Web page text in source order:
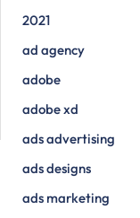
2021
ad agency
adobe
adobe xd
ads advertising
ads designs
ads marketing